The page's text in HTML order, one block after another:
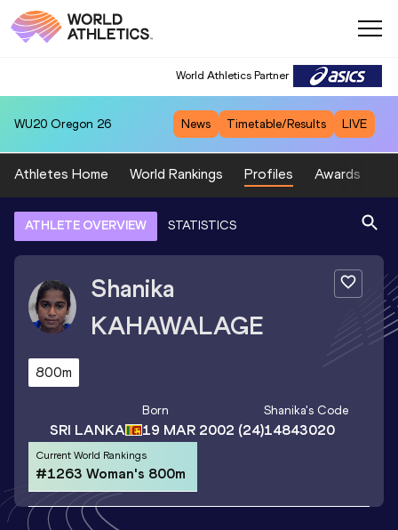
World Athletics Partner
WU20 Oregon 26 News Timetable/Results LIVE
Athletes Home World Rankings Profiles Awards
ATHLETE OVERVIEW STATISTICS
Shanika
KAHAWALAGE
800m
SRI LANKA
Born
19 MAR 2002 (24)
Shanika's Code
14843020
Current World Rankings
#1263 Woman's 800m